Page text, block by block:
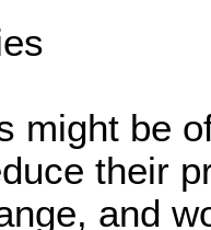
might be
their
and